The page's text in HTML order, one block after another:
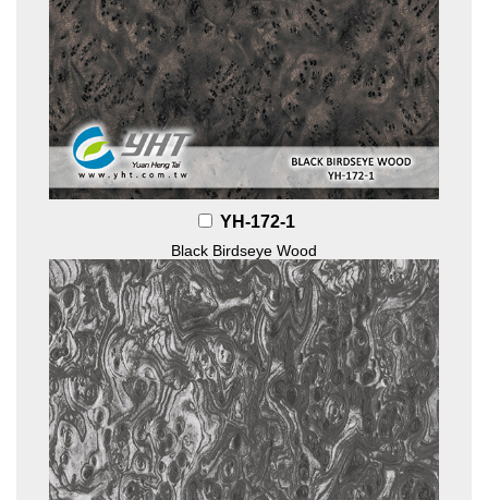
YH-172-1
Black Birdseye Wood